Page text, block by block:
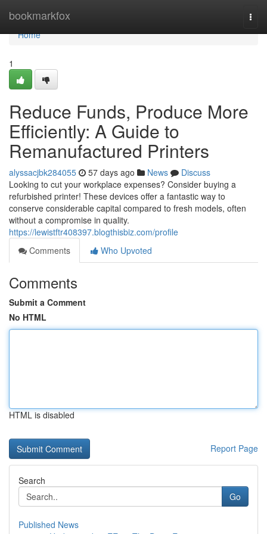
bookmarkfox
Home
Home
1
Reduce Funds, Produce More
Efficiently: A Guide to
Remanufactured Printers
alyssacjbk284055 57 days ago News
Discuss
Looking to cut your workplace expenses? Consider buying a
refurbished printer! These devices offer a fantastic way to
conserve considerable capital compared to fresh models, often
without a compromise in quality.
https://lewistftr408397.blogthisbiz.com/profile
Comments
Who Upvoted
Comments
Submit a Comment
No HTML
HTML is disabled
Report Page
Search
Go
Published News